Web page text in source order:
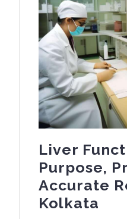
Liver
Purpose,
Accurate
Kolkata